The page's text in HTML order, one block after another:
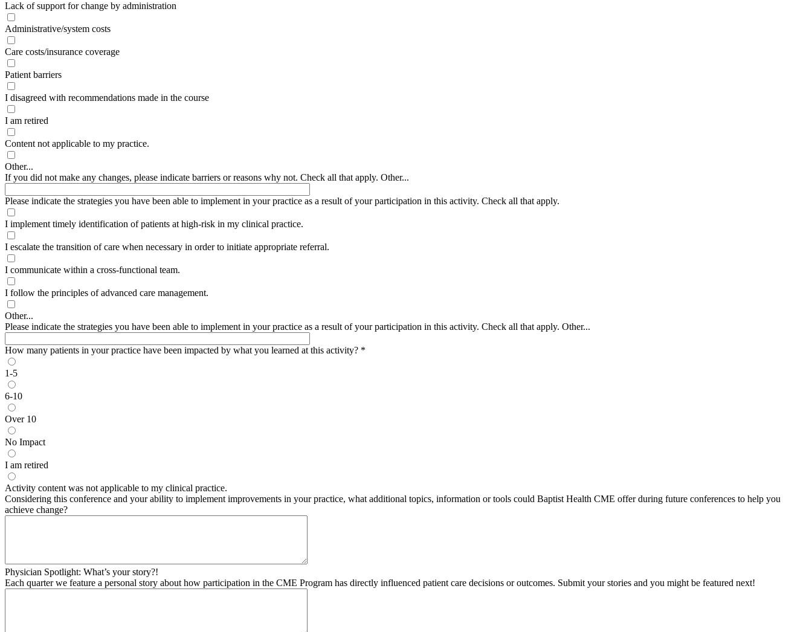
Lack of support for change by administration
Administrative/system costs
Care costs/insurance coverage
Patient barriers
I disagreed with recommendations made in the course
I am retired
Content not applicable to my practice.
Other...
If you did not make any changes, please indicate barriers or reasons why not. Check all that apply. Other...
Please indicate the strategies you have been able to implement in your practice as a result of your participation in this activity. Check all that apply.
I implement timely identification of patients at high-risk in my clinical practice.
I escalate the transition of care when necessary in order to initiate appropriate referral.
I communicate within a cross-functional team.
I follow the principles of advanced care management.
Other...
Please indicate the strategies you have been able to implement in your practice as a result of your participation in this activity. Check all that apply. Other...
How many patients in your practice have been impacted by what you learned at this activity? *
1-5
6-10
Over 10
No Impact
I am retired
Activity content was not applicable to my clinical practice.
Considering this conference and your ability to implement improvements in your practice, what additional topics, information or tools could Baptist Health CME offer during future conferences to help you
achieve change?
Physician Spotlight: What’s your story?!
Each quarter we feature a personal story about how participation in the CME Program has directly influenced patient care decisions or outcomes. Submit your stories and you might be featured next!